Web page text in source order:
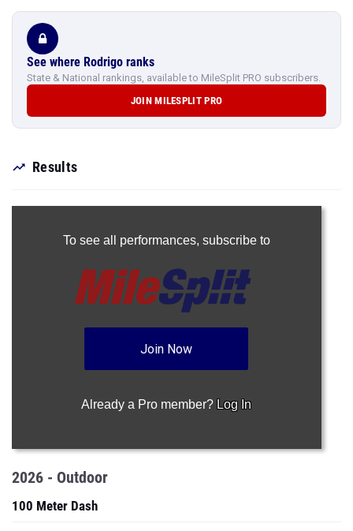
See where Rodrigo ranks
State & National rankings, available to MileSplit PRO subscribers.
JOIN MILESPLIT PRO
Results
To see all performances, subscribe to
Join Now
Already a Pro member? Log In
2026 - Outdoor
100 Meter Dash